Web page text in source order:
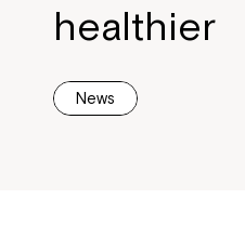
healthier
News